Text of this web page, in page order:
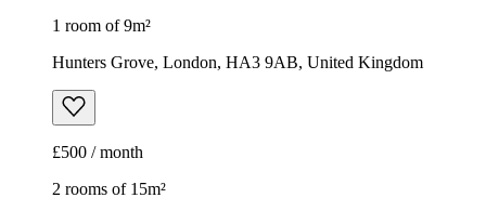
1 room of 9m²
Hunters Grove, London, HA3 9AB, United Kingdom
£500 / month
2 rooms of 15m²